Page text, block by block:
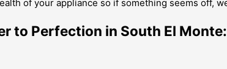
of your appliance so if something seems off,
to Perfection in South El